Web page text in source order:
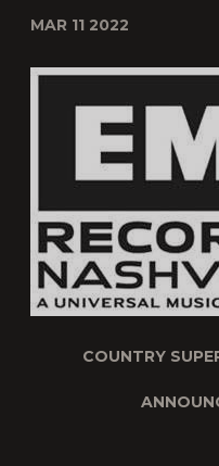
MAR 11 2022
COUNTRY